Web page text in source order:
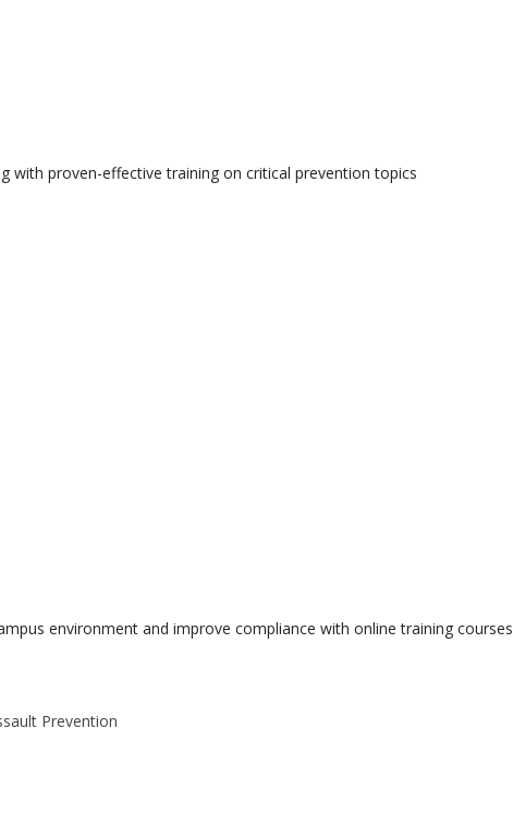
with proven-effective training on critical prevention topics
environment and improve compliance with online training courses
Prevention